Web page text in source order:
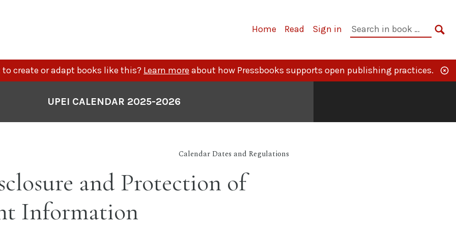
Primary
Home Read Sign in
Search
to create or adapt books like this? Learn more about how Pressbooks supports open publishing practices.
UPEI CALENDAR 2025-2026
Calendar Dates and Regulations
and Protection of
Information